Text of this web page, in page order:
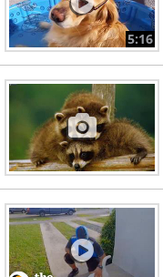
5:16